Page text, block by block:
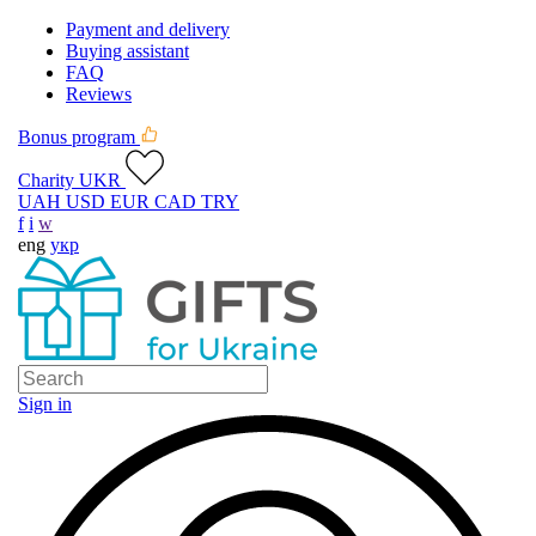
Payment and delivery
Buying assistant
FAQ
Reviews
Bonus program
Charity UKR
UAH USD EUR CAD TRY
f i w
eng укр
Sign in